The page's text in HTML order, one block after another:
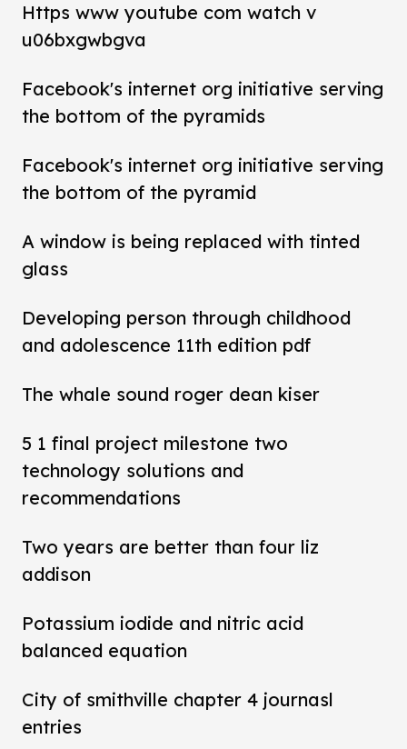
Https www youtube com watch v
u06bxgwbgva
Facebook's internet org initiative serving
the bottom of the pyramids
Facebook's internet org initiative serving
the bottom of the pyramid
A window is being replaced with tinted
glass
Developing person through childhood
and adolescence 11th edition pdf
The whale sound roger dean kiser
5 1 final project milestone two
technology solutions and
recommendations
Two years are better than four liz
addison
Potassium iodide and nitric acid
balanced equation
City of smithville chapter 4 journasl
entries